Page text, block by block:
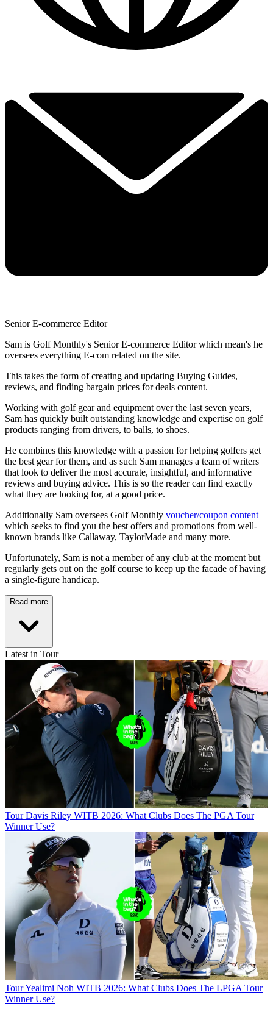
Senior E-commerce Editor
Sam is Golf Monthly's Senior E-commerce Editor which mean's he
oversees everything E-com related on the site.
This takes the form of creating and updating Buying Guides,
reviews, and finding bargain prices for deals content.
Working with golf gear and equipment over the last seven years,
Sam has quickly built outstanding knowledge and expertise on golf
products ranging from drivers, to balls, to shoes.
He combines this knowledge with a passion for helping golfers get
the best gear for them, and as such Sam manages a team of writers
that look to deliver the most accurate, insightful, and informative
reviews and buying advice. This is so the reader can find exactly
what they are looking for, at a good price.
Additionally Sam oversees Golf Monthly voucher/coupon content
which seeks to find you the best offers and promotions from well-
known brands like Callaway, TaylorMade and many more.
Unfortunately, Sam is not a member of any club at the moment but
regularly gets out on the golf course to keep up the facade of having
a single-figure handicap.
Read more
Latest in Tour
Tour Davis Riley WITB 2026: What Clubs Does The PGA Tour
Winner Use?
TourYealimi Noh WITB 2026: What Clubs Does The LPGA Tour
Winner Use?